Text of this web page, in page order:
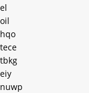
el
oil
hqo
tece
tbkg
eiy
nuwp